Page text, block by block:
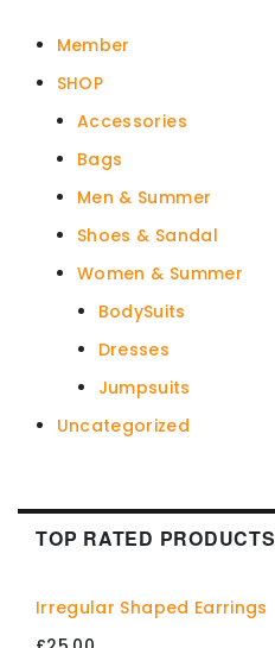
Member
SHOP
Accessories
Bags
Men & Summer
Shoes & Sandal
Women & Summer
BodySuits
Dresses
Jumpsuits
Uncategorized
TOP RATED PRODUCTS
Irregular Shaped Earrings